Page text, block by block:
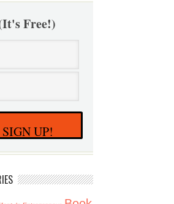
Free!)
SIGN UP!